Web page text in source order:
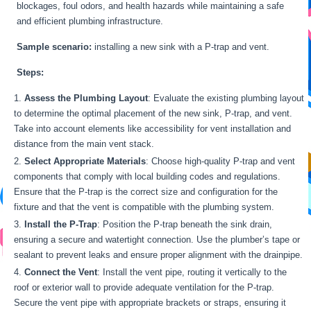
blockages, foul odors, and health hazards while maintaining a safe
and efficient plumbing infrastructure.
Sample scenario:installing a new sink with a P-trap and vent.
Steps:
Assess the Plumbing Layout: Evaluate the existing plumbing layout
to determine the optimal placement of the new sink, P-trap, and vent.
Take into account elements like accessibility for vent installation and
distance from the main vent stack.
Select Appropriate Materials: Choose high-quality P-trap and vent
components that comply with local building codes and regulations.
Ensure that the P-trap is the correct size and configuration for the
fixture and that the vent is compatible with the plumbing system.
Install the P-Trap: Position the P-trap beneath the sink drain,
ensuring a secure and watertight connection. Use the plumber’s tape or
sealant to prevent leaks and ensure proper alignment with the drainpipe.
Connect the Vent: Install the vent pipe, routing it vertically to the
roof or exterior wall to provide adequate ventilation for the P-trap.
Secure the vent pipe with appropriate brackets or straps, ensuring it